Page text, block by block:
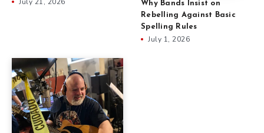
Why Bands Insist on
Rebelling Against Basic
Spelling Rules
July 1, 2026